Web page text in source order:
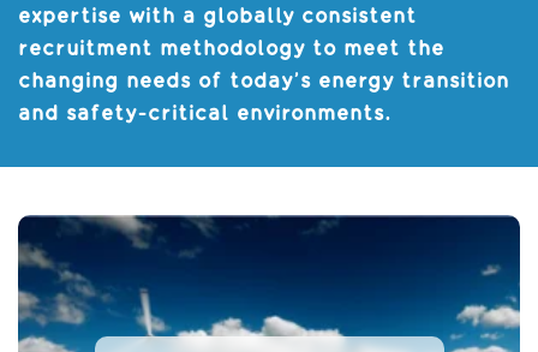
expertise with a globally consistent
recruitment methodology to meet the
changing needs of today’s energy transition
and safety-critical environments.